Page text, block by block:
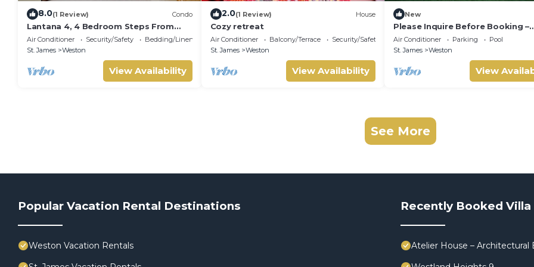
8.0(1 Review) Condo
Lantana 4, 4 Bedroom Steps From
The Beach With Two Swimming Pools
Air Conditioner Security/Safety
Bedding/Linens
St. James
Weston
View Availability
2.0(1 Review) House
Cozy retreat
Air Conditioner Balcony/Terrace
Security/Safety
St. James
Weston
View Availability
New
Please Inquire Before Booking –
Luxury Villa
Air Conditioner Parking
Pool
St. James
Weston
View
See More
Popular Vacation Rental Destinations
Weston Vacation Rentals
Recently Booked Villa
Atelier House – Architectural